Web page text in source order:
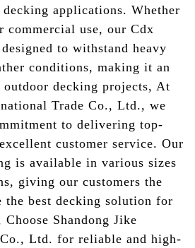
applications. Whether
use, our Cdx
to withstand heavy
conditions, making it an
decking projects, At
Trade Co., Ltd., we
to delivering top-
customer service. Our
is available in various sizes
giving our customers the
best decking solution for
Shandong Jike
Ltd. for reliable and high-